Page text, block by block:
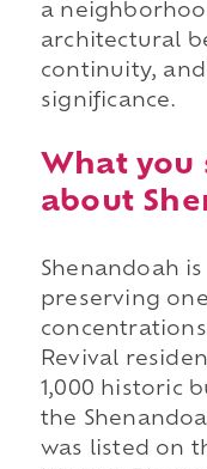
a
architectural
continuity,
significance.
What you
about
Shenandoah
preserving
Revival
1,000 historic
the
was listed on